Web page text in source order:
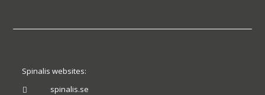
Spinalis websites:
 spinalis.se